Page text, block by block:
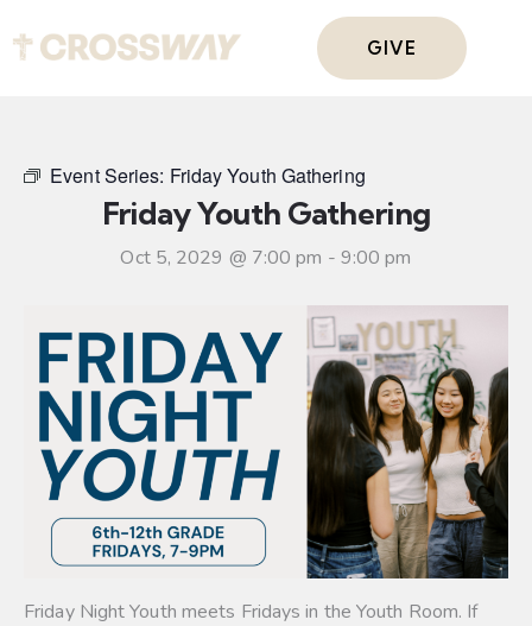
GIVE
Event Series: Friday Youth Gathering
Friday Youth Gathering
Oct 5, 2029 @ 7:00 pm - 9:00 pm
Friday Night Youth meets Fridays in the Youth Room. If